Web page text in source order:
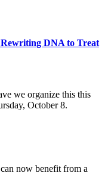
DNA to Treat
we organize this this
October 8.
now benefit from a